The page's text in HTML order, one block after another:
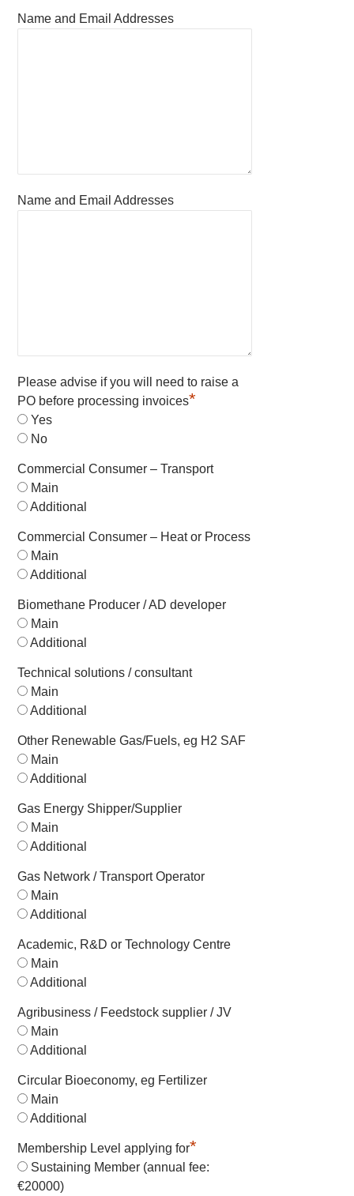
Name and Email Addresses
Name and Email Addresses
Please advise if you will need to raise a
PO before processing invoices*
Yes
No
Commercial Consumer – Transport
Main
Additional
Commercial Consumer – Heat or Process
Main
Additional
Biomethane Producer / AD developer
Main
Additional
Technical solutions / consultant
Main
Additional
Other Renewable Gas/Fuels, eg H2 SAF
Main
Additional
Gas Energy Shipper/Supplier
Main
Additional
Gas Network / Transport Operator
Main
Additional
Academic, R&D or Technology Centre
Main
Additional
Agribusiness / Feedstock supplier / JV
Main
Additional
Circular Bioeconomy, eg Fertilizer
Main
Additional
Membership Level applying for*
Sustaining Member (annual fee:
€20000)